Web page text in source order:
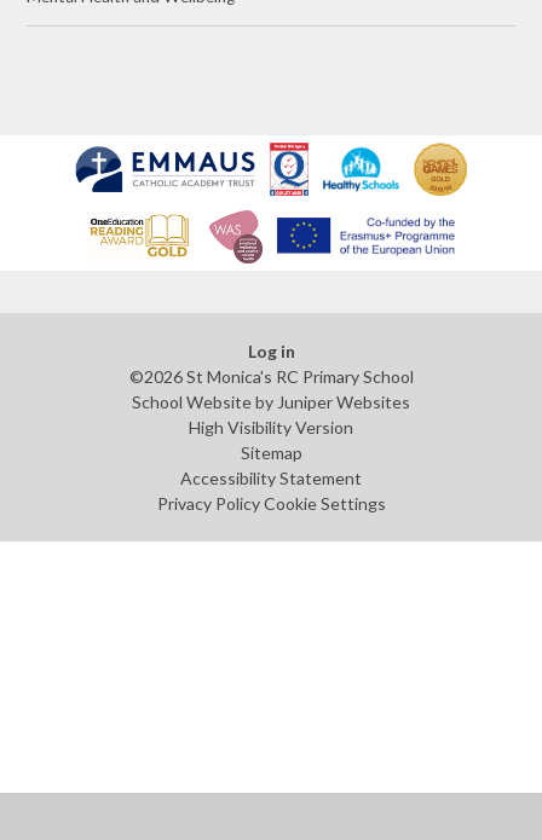
Log in
©2026 St Monica's RC Primary School
School Website by Juniper Websites
High Visibility Version
Sitemap
Accessibility Statement
Privacy Policy Cookie Settings